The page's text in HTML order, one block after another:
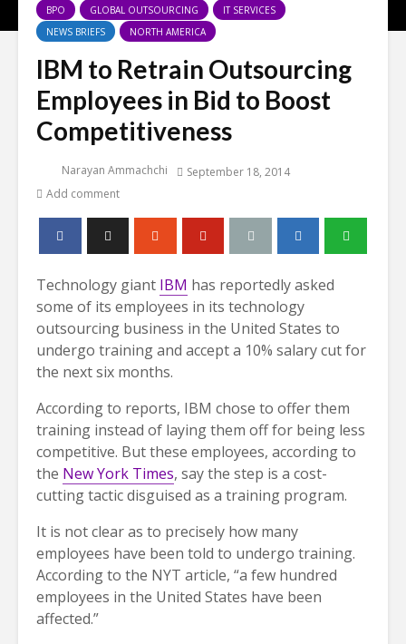
BPO GLOBAL OUTSOURCING
IT SERVICES
NEWS BRIEFS
NORTH AMERICA
IBM to Retrain Outsourcing
Employees in Bid to Boost
Competitiveness
Narayan Ammachchi
September 18, 2014
Add comment
Technology giant IBM has reportedly asked
some of its employees in its technology
outsourcing business in the United States to
undergo training and accept a 10% salary cut for
the next six months.
According to reports, IBM chose to offer them
training instead of laying them off for being less
competitive. But these employees, according to
the New York Times, say the step is a cost-
cutting tactic disguised as a training program.
It is not clear as to precisely how many
employees have been told to undergo training.
According to the NYT article, “a few hundred
employees in the United States have been
affected.”